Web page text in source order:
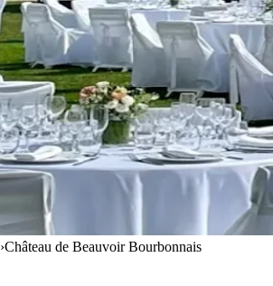
›Château de Beauvoir Bourbonnais